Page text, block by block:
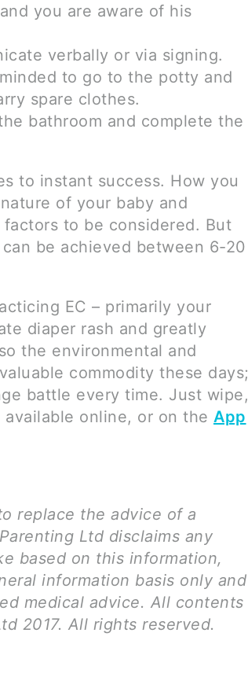
you are aware of his
verbally or via signing.
to go to the potty and
spare clothes.
bathroom and complete the
to instant success. How you
of your baby and
to be considered. But
be achieved between 6-20
EC – primarily your
diaper rash and greatly
the environmental and
commodity these days;
battle every time. Just wipe,
online, or on the App
replace the advice of a
Ltd disclaims any
based on this information,
information basis only and
medical advice. All contents
2017. All rights reserved.